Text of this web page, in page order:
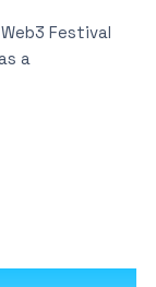
Festival
a